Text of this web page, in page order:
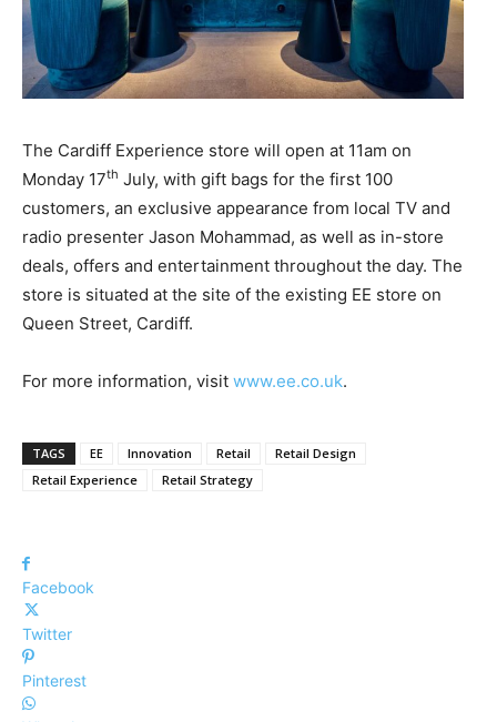
The Cardiff Experience store will open at 11am on
Monday 17th July, with gift bags for the first 100
customers, an exclusive appearance from local TV and
radio presenter Jason Mohammad, as well as in-store
deals, offers and entertainment throughout the day. The
store is situated at the site of the existing EE store on
Queen Street, Cardiff.
For more information, visit www.ee.co.uk.
TAGS EE Innovation Retail
Retail Design
Retail Experience
Retail Strategy
Facebook
Twitter
Pinterest